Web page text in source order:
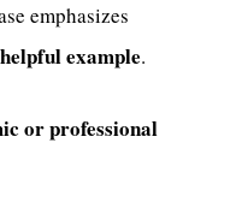
emphasizes
example.
or professional